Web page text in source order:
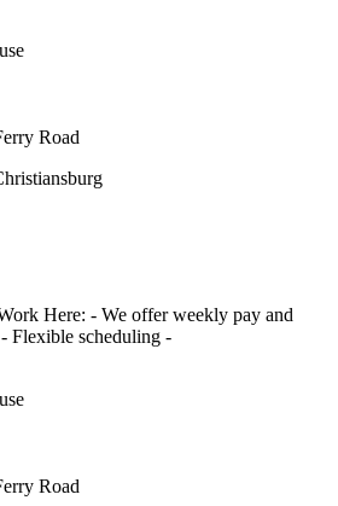
Road
Here: - We offer weekly pay and
Flexible scheduling -
Road